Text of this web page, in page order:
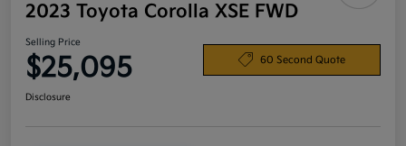
2023 Toyota Corolla XSE FWD
Selling Price
$25,095 60 Second Quote
Disclosure